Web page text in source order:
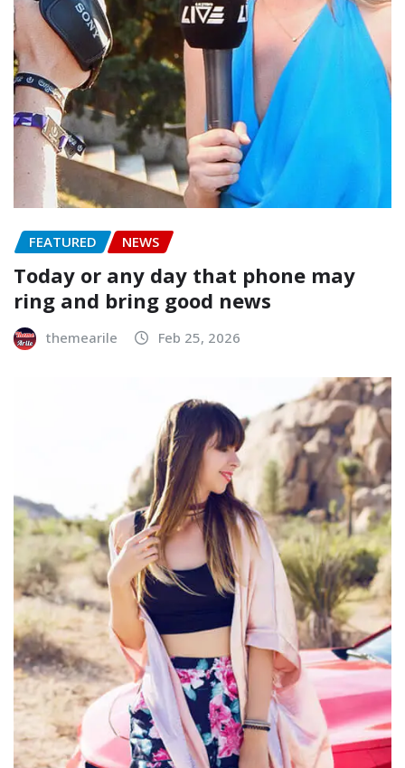
FEATURED NEWS
Today or any day that phone may
ring and bring good news
themearile Feb 25, 2026